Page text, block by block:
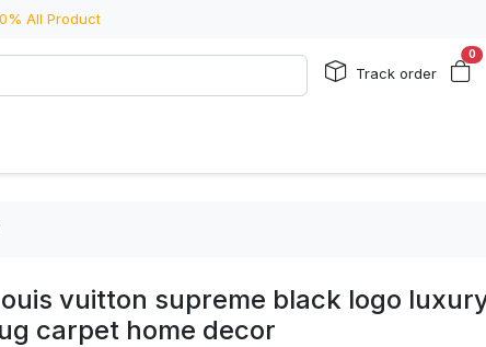
All Product
Track order
0
vuitton supreme black logo
carpet home decor